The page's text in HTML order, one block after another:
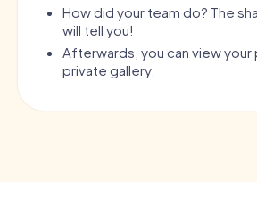
How did your team do? The
will tell you!
Afterwards, you can view your
private gallery.